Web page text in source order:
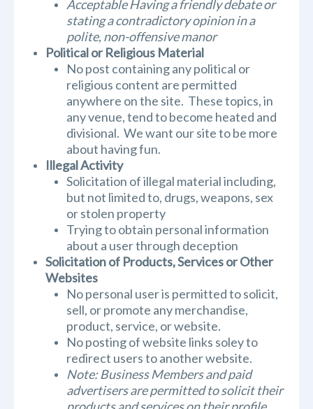
Acceptable Having a friendly debate or
stating a contradictory opinion in a
polite, non-offensive manor
Political or Religious Material
No post containing any political or
religious content are permitted
anywhere on the site. These topics, in
any venue, tend to become heated and
divisional. We want our site to be more
about having fun.
Illegal Activity
Solicitation of illegal material including,
but not limited to, drugs, weapons, sex
or stolen property
Trying to obtain personal information
about a user through deception
Solicitation of Products, Services or Other
Websites
No personal user is permitted to solicit,
sell, or promote any merchandise,
product, service, or website.
No posting of website links soley to
redirect users to another website.
Note: Business Members and paid
advertisers are permitted to solicit their